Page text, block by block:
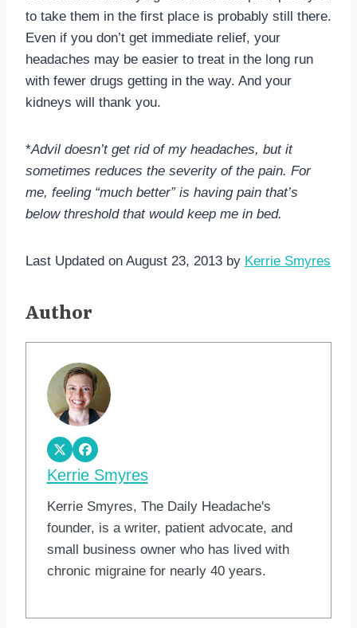
to take them in the first place is probably still there.
Even if you don’t get immediate relief, your
headaches may be easier to treat in the long run
with fewer drugs getting in the way. And your
kidneys will thank you.
*Advil doesn’t get rid of my headaches, but it
sometimes reduces the severity of the pain. For
me, feeling “much better” is having pain that’s
below threshold that would keep me in bed.
Last Updated on August 23, 2013 by Kerrie Smyres
Author
Kerrie Smyres
Kerrie Smyres, The Daily Headache's
founder, is a writer, patient advocate, and
small business owner who has lived with
chronic migraine for nearly 40 years.